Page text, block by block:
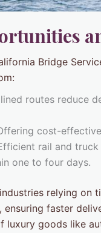
Bridge
routes reduce
cost-
rail and
one to four days.
relying on
faster
goods like